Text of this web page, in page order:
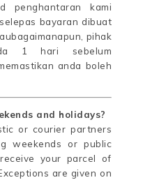
penghantaran kami
bayaran dibuat
pihak
1 hari sebelum
anda boleh
and holidays?
or courier partners
weekends or public
your parcel of
are given on